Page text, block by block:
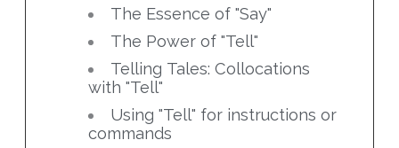
The Essence of "Say"
The Power of "Tell"
Telling Tales: Collocations
with "Tell"
Using "Tell" for instructions or
commands